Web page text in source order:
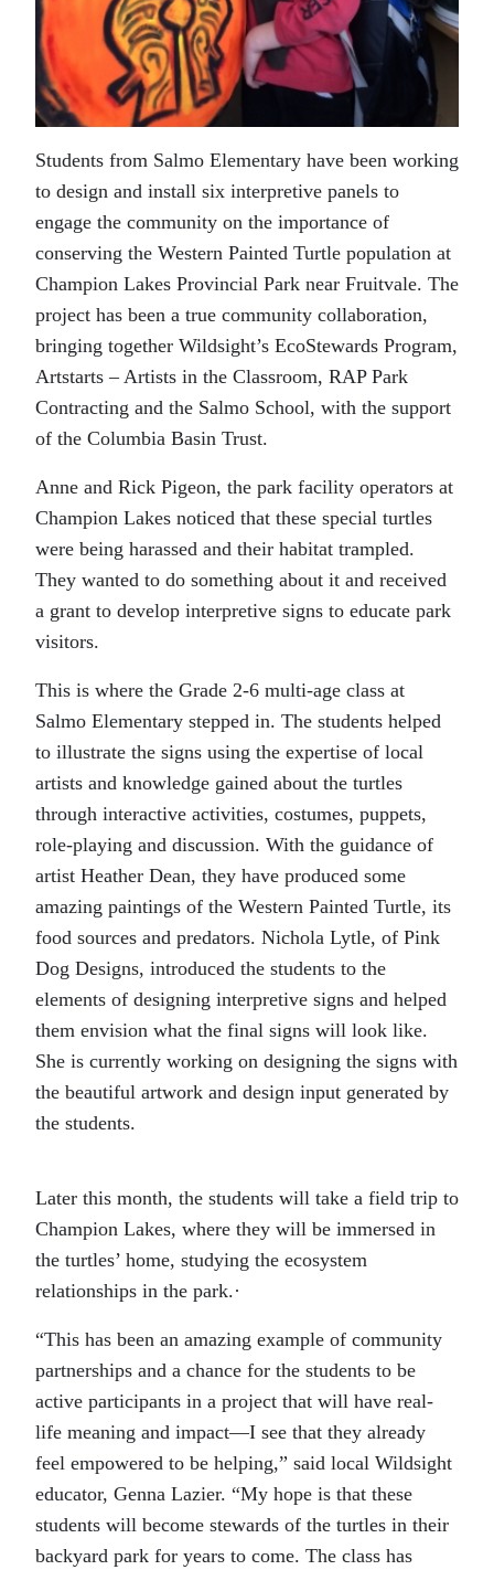
Students from Salmo Elementary have been working
to design and install six interpretive panels to
engage the community on the importance of
conserving the Western Painted Turtle population at
Champion Lakes Provincial Park near Fruitvale. The
project has been a true community collaboration,
bringing together Wildsight’s EcoStewards Program,
Artstarts – Artists in the Classroom, RAP Park
Contracting and the Salmo School, with the support
of the Columbia Basin Trust.
Anne and Rick Pigeon, the park facility operators at
Champion Lakes noticed that these special turtles
were being harassed and their habitat trampled.
They wanted to do something about it and received
a grant to develop interpretive signs to educate park
visitors.
This is where the Grade 2-6 multi-age class at
Salmo Elementary stepped in. The students helped
to illustrate the signs using the expertise of local
artists and knowledge gained about the turtles
through interactive activities, costumes, puppets,
role-playing and discussion. With the guidance of
artist Heather Dean, they have produced some
amazing paintings of the Western Painted Turtle, its
food sources and predators. Nichola Lytle, of Pink
Dog Designs, introduced the students to the
elements of designing interpretive signs and helped
them envision what the final signs will look like.
She is currently working on designing the signs with
the beautiful artwork and design input generated by
the students.
Later this month, the students will take a field trip to
Champion Lakes, where they will be immersed in
the turtles’ home, studying the ecosystem
relationships in the park.·
“This has been an amazing example of community
partnerships and a chance for the students to be
active participants in a project that will have real-
life meaning and impact—I see that they already
feel empowered to be helping,” said local Wildsight
educator, Genna Lazier. “My hope is that these
students will become stewards of the turtles in their
backyard park for years to come. The class has